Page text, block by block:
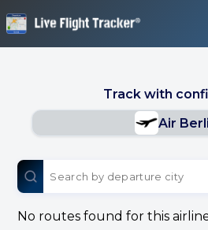
Track with
Air
No routes found for this